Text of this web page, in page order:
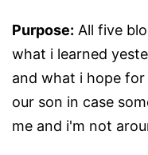
Purpose: All five
what i learned
and what i hope
our son in case
me and i'm not